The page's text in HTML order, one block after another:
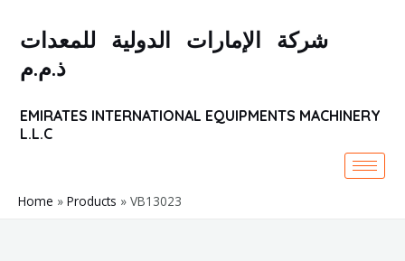
شركة الإمارات الدولية للمعدات
ذ.م.م
EMIRATES INTERNATIONAL EQUIPMENTS MACHINERY
L.L.C
Home Products VB13023